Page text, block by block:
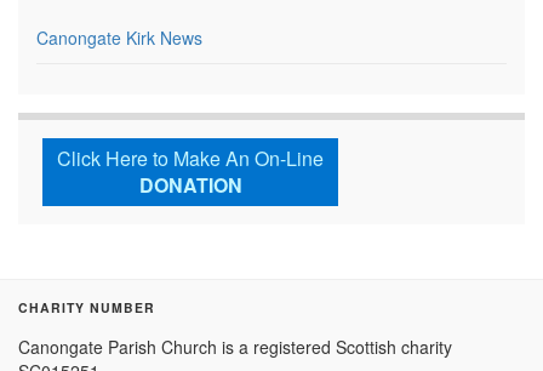
Canongate Kirk News
Click Here to Make An On-Line
DONATION
CHARITY NUMBER
Canongate Parish Church is a registered Scottish charity